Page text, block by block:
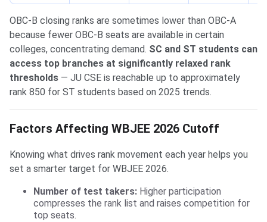
OBC-B closing ranks are sometimes lower than OBC-A
because fewer OBC-B seats are available in certain
colleges, concentrating demand. SC and ST students can
access top branches at significantly relaxed rank
thresholds — JU CSE is reachable up to approximately
rank 850 for ST students based on 2025 trends.
Factors Affecting WBJEE 2026 Cutoff
Knowing what drives rank movement each year helps you
set a smarter target for WBJEE 2026.
Number of test takers: Higher participation
compresses the rank list and raises competition for
top seats.